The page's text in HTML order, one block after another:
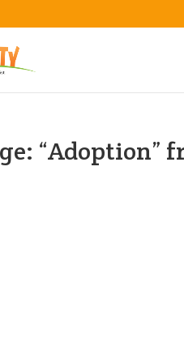
“Adoption”